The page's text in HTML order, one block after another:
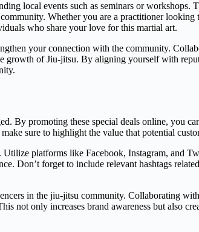
local events such as seminars or workshops.
Whether you are a practitioner
who share your love for this martial art.
your connection with the community.
growth of Jiu-jitsu. By aligning yourself with
By promoting these special deals online, you
sure to highlight the value that potential
platforms like Facebook, Instagram, and
Don’t forget to include relevant hashtags
in the jiu-jitsu community. Collaborating
not only increases brand awareness but also